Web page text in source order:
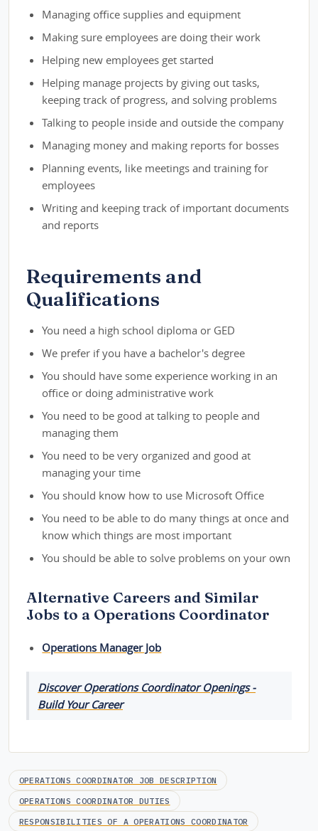
Managing office supplies and equipment
Making sure employees are doing their work
Helping new employees get started
Helping manage projects by giving out tasks,
keeping track of progress, and solving problems
Talking to people inside and outside the company
Managing money and making reports for bosses
Planning events, like meetings and training for
employees
Writing and keeping track of important documents
and reports
Requirements and
Qualifications
You need a high school diploma or GED
We prefer if you have a bachelor's degree
You should have some experience working in an
office or doing administrative work
You need to be good at talking to people and
managing them
You need to be very organized and good at
managing your time
You should know how to use Microsoft Office
You need to be able to do many things at once and
know which things are most important
You should be able to solve problems on your own
Alternative Careers and Similar
Jobs to a Operations Coordinator
Operations Manager Job
Discover Operations Coordinator Openings -
Build Your Career
OPERATIONS COORDINATOR JOB DESCRIPTION
OPERATIONS COORDINATOR DUTIES
RESPONSIBILITIES OF A OPERATIONS COORDINATOR